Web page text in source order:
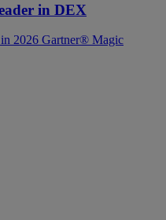
in DEX
2026 Gartner® Magic